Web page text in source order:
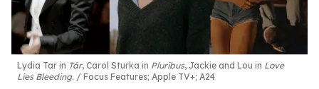
Lydia Tar in Tár, Carol Sturka in Pluribus, Jackie and Lou in Love
Lies Bleeding. Focus Features; Apple TV+; A24